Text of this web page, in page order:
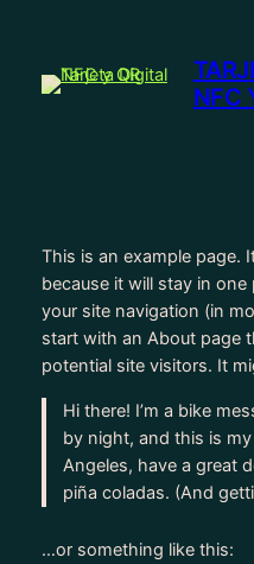
contenido
NFC
This is an example page.
because it will stay in
your site navigation (in
start with an About page
potential site visitors. It
Hi there! I’m a bike
by night, and this is
Angeles, have a great
piña coladas. (And
…or something like this: